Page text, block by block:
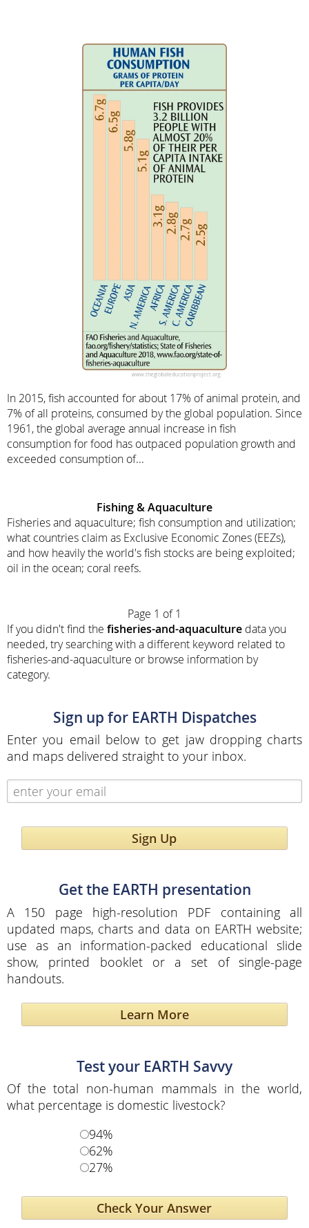
In 2015, fish accounted for about 17% of animal protein, and
7% of all proteins, consumed by the global population. Since
1961, the global average annual increase in fish
consumption for food has outpaced population growth and
exceeded consumption of...
Fishing & Aquaculture
Fisheries and aquaculture; fish consumption and utilization;
what countries claim as Exclusive Economic Zones (EEZs),
and how heavily the world's fish stocks are being exploited;
oil in the ocean; coral reefs.
Page 1 of 1
If you didn't find the fisheries-and-aquaculture data you
needed, try searching with a different keyword related to
fisheries-and-aquaculture or browse information by
category.
Sign up for EARTH Dispatches
Enter you email below to get jaw dropping charts
and maps delivered straight to your inbox.
Sign Up
Get the EARTH presentation
A 150 page high-resolution PDF containing all
updated maps, charts and data on EARTH website;
use as an information-packed educational slide
show, printed booklet or a set of single-page
handouts.
Learn More
Test your EARTH Savvy
Of the total non-human mammals in the world,
what percentage is domestic livestock?
94%
62%
27%